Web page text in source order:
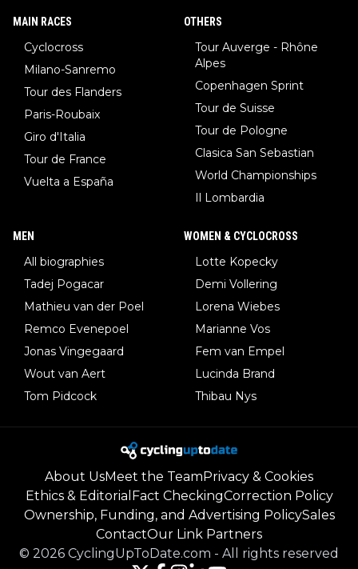
MAIN RACES
Cyclocross
Milano-Sanremo
Tour des Flanders
Paris-Roubaix
Giro d'Italia
Tour de France
Vuelta a España
OTHERS
Tour Auverge - Rhône
Alpes
Copenhagen Sprint
Tour de Suisse
Tour de Pologne
Clasica San Sebastian
World Championships
Il Lombardia
MEN
All biographies
Tadej Pogacar
Mathieu van der Poel
Remco Evenepoel
Jonas Vingegaard
Wout van Aert
Tom Pidcock
WOMEN & CYCLOCROSS
Lotte Kopecky
Demi Vollering
Lorena Wiebes
Marianne Vos
Fem van Empel
Lucinda Brand
Thibau Nys
About UsMeet the TeamPrivacy & Cookies
Ethics & Editorial Fact CheckingCorrection Policy
Ownership, Funding, and Advertising PolicySales
ContactOur Link Partners
© 2026 CyclingUpToDate.com - All rights reserved